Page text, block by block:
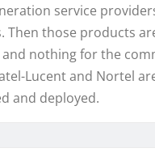
service
those products
nothing for the
Lucent and Nortel
and deployed.